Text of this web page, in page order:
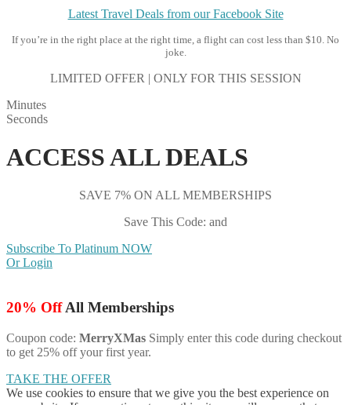
Latest Travel Deals from our Facebook Site
If you’re in the right place at the right time, a flight can cost less than $10. No
joke.
LIMITED OFFER | ONLY FOR THIS SESSION
Minutes
Seconds
ACCESS ALL DEALS
SAVE 7% ON ALL MEMBERSHIPS
Save This Code: and
Subscribe To Platinum NOW
Or Login
20% OffAll Memberships
Coupon code: MerryXMas Simply enter this code during checkout
to get 25% off your first year.
TAKE THE OFFER
We use cookies to ensure that we give you the best experience on